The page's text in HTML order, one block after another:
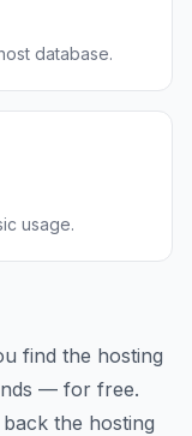
database.
usage.
find the hosting
— for free.
the hosting